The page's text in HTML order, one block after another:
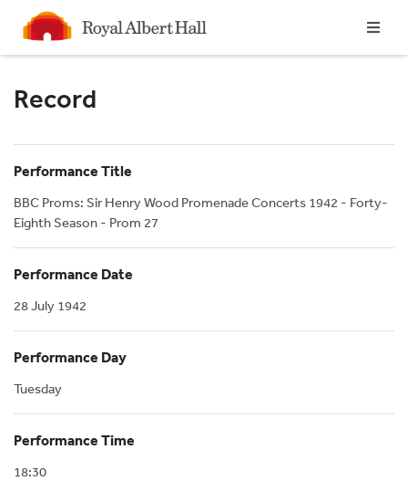
Homepage
Record
Performance Title
BBC Proms: Sir Henry Wood Promenade Concerts 1942 - Forty-
Eighth Season - Prom 27
Performance Date
28 July 1942
Performance Day
Tuesday
Performance Time
18:30